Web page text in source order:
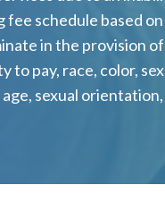
schedule based
in the provision
to pay, race, color,
sexual